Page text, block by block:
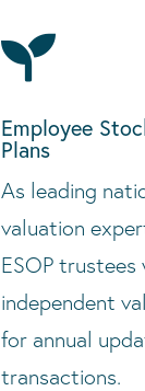

Employee
Plans
As leading
valuation
ESOP trustees
independent
for annual
transactions.